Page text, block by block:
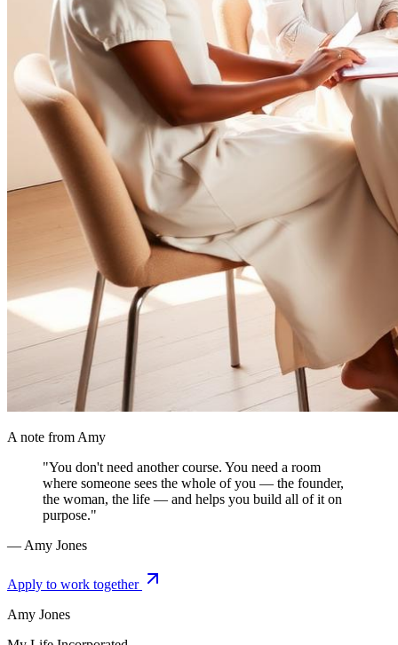
A note from Amy
"You don't need another course. You need a room
where someone sees the whole of you — the founder,
the woman, the life — and helps you build all of it on
purpose."
— Amy Jones
Apply to work together
Amy Jones